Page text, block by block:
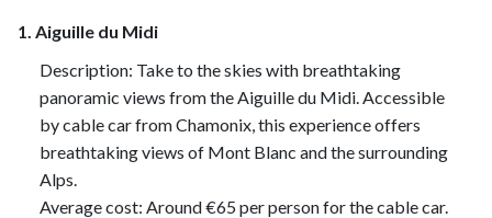
1. Aiguille du Midi
Description: Take to the skies with breathtaking
panoramic views from the Aiguille du Midi. Accessible
by cable car from Chamonix, this experience offers
breathtaking views of Mont Blanc and the surrounding
Alps.
Average cost: Around €65 per person for the cable car.